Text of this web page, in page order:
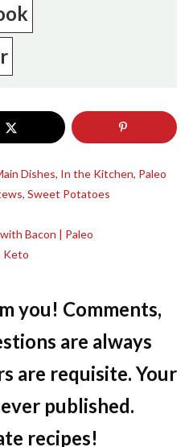
Dishes, In the Kitchen, Paleo
, Sweet Potatoes
Bacon | Paleo
Keto
you! Comments,
are always
are requisite. Your
published.
recipes!